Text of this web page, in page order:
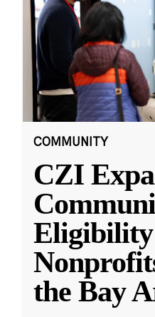
COMMUNITY
CZI
the Bay